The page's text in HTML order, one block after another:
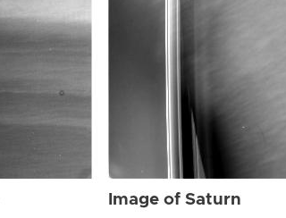
Image of Saturn